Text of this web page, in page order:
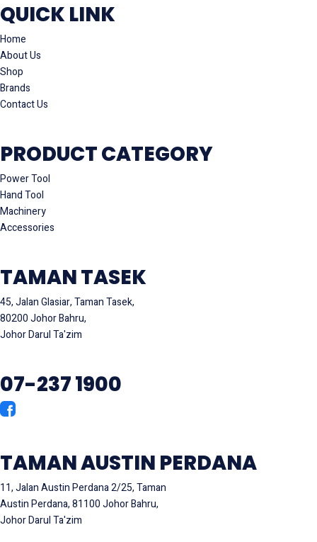
QUICK LINK
Home
About Us
Shop
Brands
Contact Us
PRODUCT CATEGORY
Power Tool
Hand Tool
Machinery
Accessories
TAMAN TASEK
45, Jalan Glasiar, Taman Tasek,
80200 Johor Bahru,
Johor Darul Ta'zim
07-237 1900
TAMAN AUSTIN PERDANA
11, Jalan Austin Perdana 2/25, Taman
Austin Perdana, 81100 Johor Bahru,
Johor Darul Ta'zim